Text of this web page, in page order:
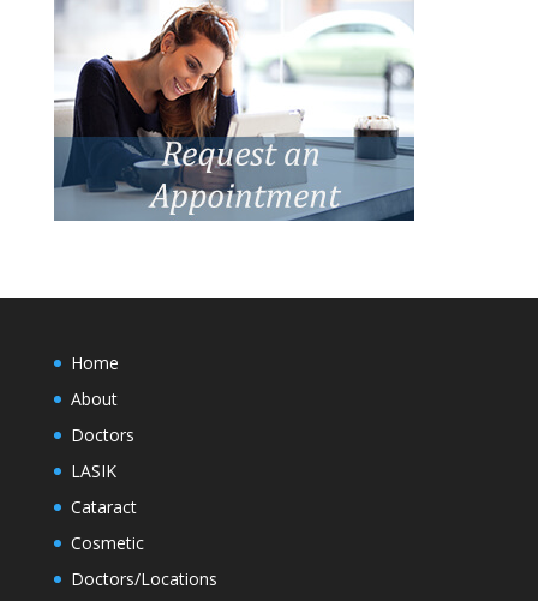
Home
About
Doctors
LASIK
Cataract
Cosmetic
Doctors/Locations